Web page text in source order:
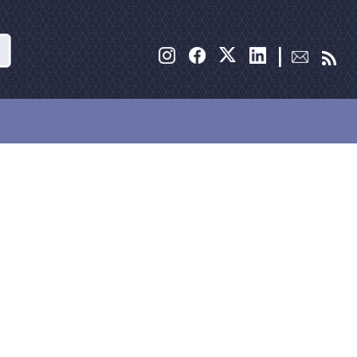
Search